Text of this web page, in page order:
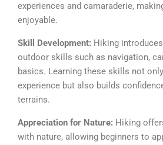
experiences and camaraderie,
enjoyable.
Skill Development: Hiking
outdoor skills such as navigation,
basics. Learning these skills not
experience but also builds
terrains.
Appreciation for Nature: Hiking
with nature, allowing beginners to